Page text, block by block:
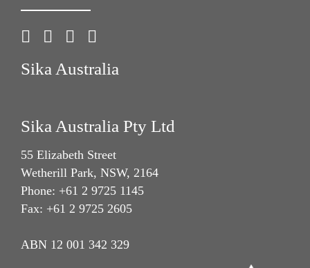
Sika Australia
Sika Australia Pty Ltd
55 Elizabeth Street
Wetherill Park, NSW, 2164
Phone: +61 2 9725 1145
Fax: +61 2 9725 2605
ABN 12 001 342 329